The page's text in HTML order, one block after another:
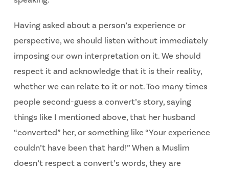
Having asked about a person’s experience or
perspective, we should listen without immediately
imposing our own interpretation on it. We should
respect it and acknowledge that it is their reality,
whether we can relate to it or not. Too many times
people second-guess a convert’s story, saying
things like I mentioned above, that her husband
“converted” her, or something like “Your experience
couldn’t have been that hard!” When a Muslim
doesn’t respect a convert’s words, they are